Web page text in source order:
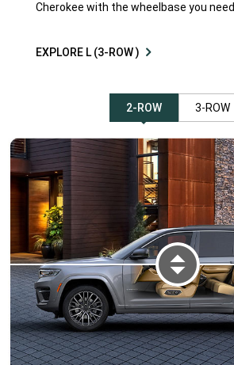
Cherokee with the wheelbase you need.
EXPLORE L (3-ROW )
2-ROW 3-ROW